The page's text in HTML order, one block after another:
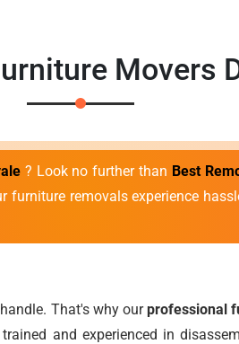
Movers
? Look no further than Best
removals experience
That's why ourprofessional
and experienced in